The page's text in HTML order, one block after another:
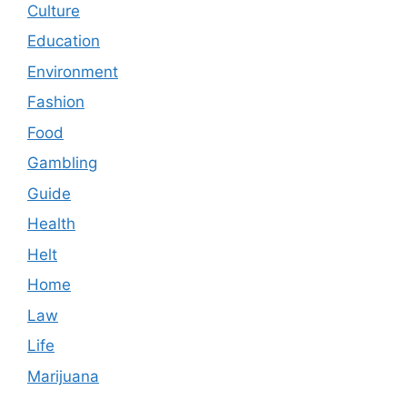
Culture
Education
Environment
Fashion
Food
Gambling
Guide
Health
Helt
Home
Law
Life
Marijuana